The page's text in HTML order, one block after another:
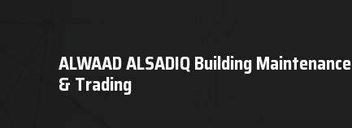
ALWAAD ALSADIQ Building Maintenance
& Trading